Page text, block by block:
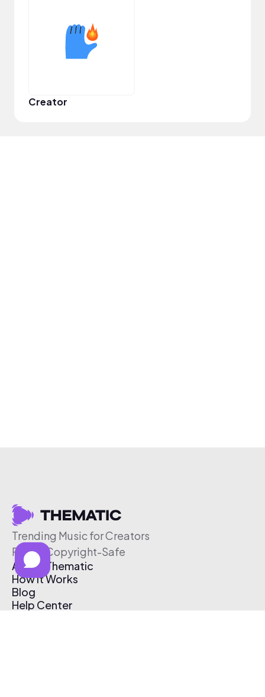
Creator
Trending Music for Creators
Free & Copyright-Safe
About Thematic
How It Works
Blog
Help Center